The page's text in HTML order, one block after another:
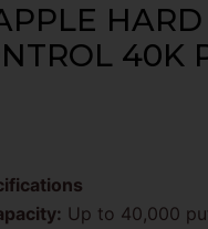
40K
Up to 40,000